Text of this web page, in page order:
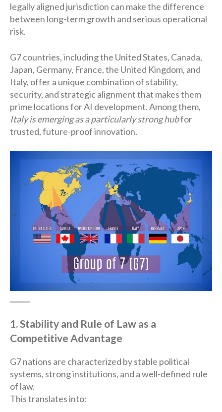
legally aligned jurisdiction can make the difference
between long-term growth and serious operational
risk.
G7 countries, including the United States, Canada,
Japan, Germany, France, the United Kingdom, and
Italy, offer a unique combination of stability,
security, and strategic alignment that makes them
prime locations for AI development. Among them,
Italy is emerging as a particularly strong hubfor
trusted, future-proof innovation.
1. Stability and Rule of Law as a
Competitive Advantage
G7 nations are characterized by stable political
systems, strong institutions, and a well-defined rule
of law.
This translates into: